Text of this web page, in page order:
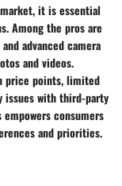
it is essential
Among the pros are
advanced camera
and videos.
price points, limited
issues with third-party
consumers
and priorities.